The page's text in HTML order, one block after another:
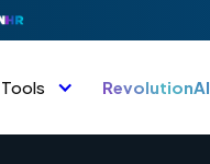
RevolutionAI